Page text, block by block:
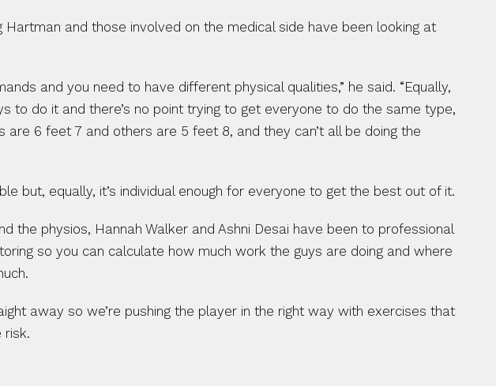
and those involved on the medical side have been looking at
and you need to have different physical qualities,” he said. “Equally,
to do it and there’s no point trying to get everyone to do the same type,
6 feet 7 and others are 5 feet 8, and they can’t all be doing the
but, equally, it’s individual enough for everyone to get the best out of it.
the physios, Hannah Walker and Ashni Desai have been to professional
so you can calculate how much work the guys are doing and where
away so we’re pushing the player in the right way with exercises that
risk.